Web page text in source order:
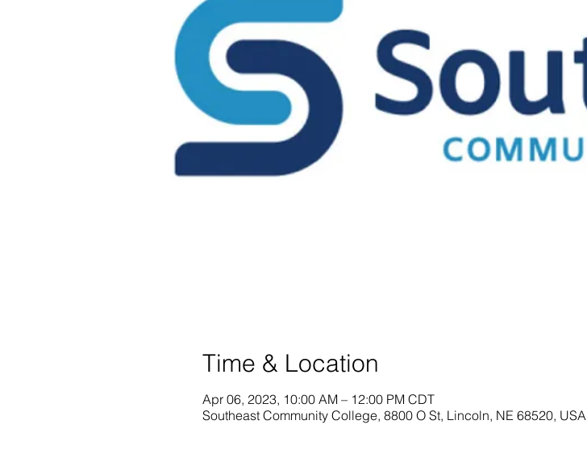
Time & Location
Apr 06, 2023, 10:00 AM – 12:00 PM CDT
Southeast Community College, 8800 O St, Lincoln, NE 68520, USA